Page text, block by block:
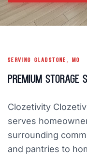
callCALL NOW
CLOZETIVITY OF KANSAS CITY
SERVING GLADSTONE, MO
Premium Storage
Clozetivity
serves
surrounding
and pantries to